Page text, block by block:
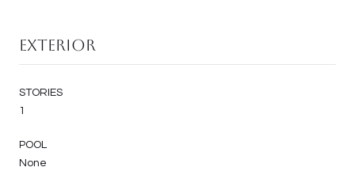
Exterior
STORIES
1
POOL
None